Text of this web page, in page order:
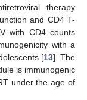
therapy
and CD4 T-
with CD4 counts
with a
[13]. The
is immunogenic
under the age of